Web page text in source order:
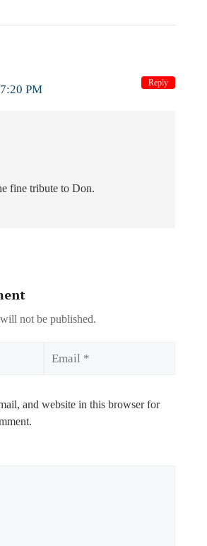
PM
fine tribute to Don.
Reply
not be published.
and website in this browser for